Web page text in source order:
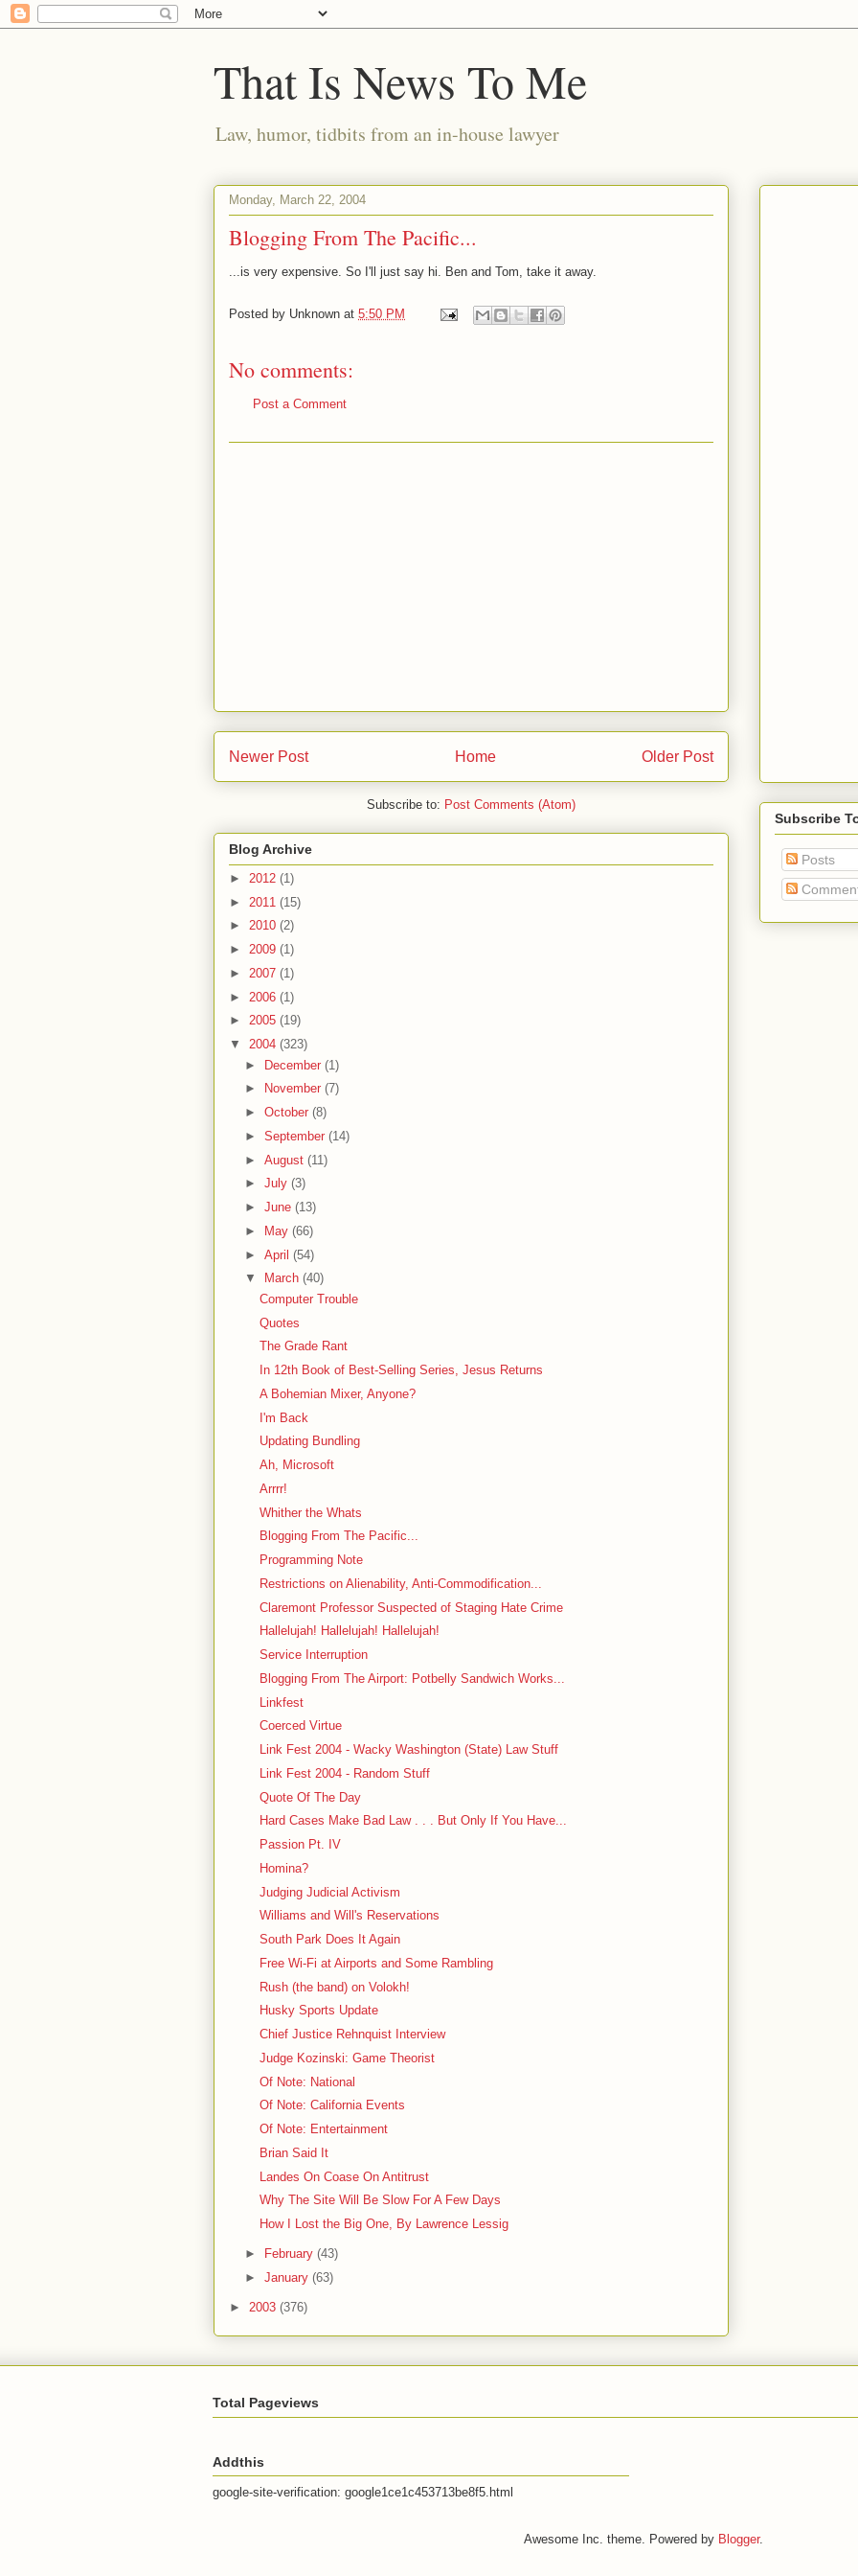
That Is News To Me
Law, humor, tidbits from an in-house lawyer
Monday, March 22, 2004
Blogging From The Pacific...
...is very expensive. So I'll just say hi. Ben and Tom, take it away.
Posted by Unknown at 5:50 PM
No comments:
Post a Comment
Newer Post Older Post
Home
Subscribe to: Post Comments (Atom)
Blog Archive
► 2012 (1)
► 2011 (15)
► 2010 (2)
► 2009 (1)
► 2007 (1)
► 2006 (1)
► 2005 (19)
▼ 2004 (323)
► December (1)
►
November (7)
► October (8)
► September (14)
► August (11)
► July (3)
► June (13)
►
May (66)
► April (54)
▼
March (40)
Computer Trouble
Quotes
The Grade Rant
In 12th Book of Best-Selling Series, Jesus Returns
A Bohemian Mixer, Anyone?
I'm Back
Updating Bundling
Ah, Microsoft
Arrrr!
Whither the Whats
Blogging From The Pacific...
Programming Note
Restrictions on Alienability, Anti-Commodification...
Claremont Professor Suspected of Staging Hate Crime
Hallelujah! Hallelujah! Hallelujah!
Service Interruption
Blogging From The Airport: Potbelly Sandwich Works...
Linkfest
Coerced Virtue
Link Fest 2004 - Wacky Washington (State) Law Stuff
Link Fest 2004 - Random Stuff
Quote Of The Day
Hard Cases Make Bad Law . . . But Only If You Have...
Passion Pt. IV
Homina?
Judging Judicial Activism
Williams and Will's Reservations
South Park Does It Again
Free Wi-Fi at Airports and Some Rambling
Rush (the band) on Volokh!
Husky Sports Update
Chief Justice Rehnquist Interview
Judge Kozinski: Game Theorist
Of Note: National
Of Note: California Events
Of Note: Entertainment
Brian Said It
Landes On Coase On Antitrust
Why The Site Will Be Slow For A Few Days
How I Lost the Big One, By Lawrence Lessig
► February (43)
► January (63)
► 2003 (376)
Subscribe
Posts
Total Pageviews
Addthis
google-site-verification: google1ce1c453713be8f5.html
Awesome Inc. theme. Powered by Blogger.